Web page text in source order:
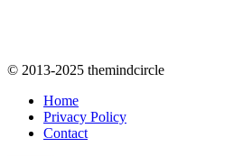
© 2013-2025 themindcircle
Home
Privacy Policy
Contact